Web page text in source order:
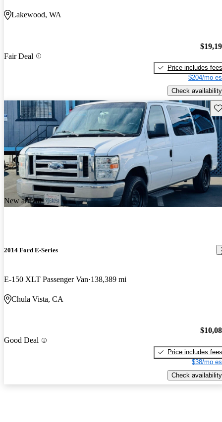
Lakewood, WA
Fair Deal
Price includes fees
$204/mo
Check availability
New arrival
2014 Ford E-Series
E-150 XLT Passenger Van 138,389 mi
Chula Vista, CA
Good Deal
Price includes fees
$38/mo
Check availability